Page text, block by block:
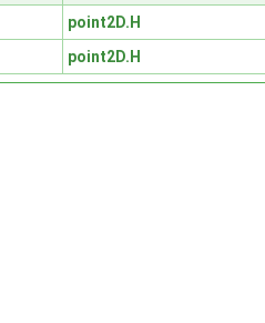
point2D.H
point2D.H